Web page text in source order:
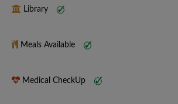
Library
Meals Available
Medical CheckUp